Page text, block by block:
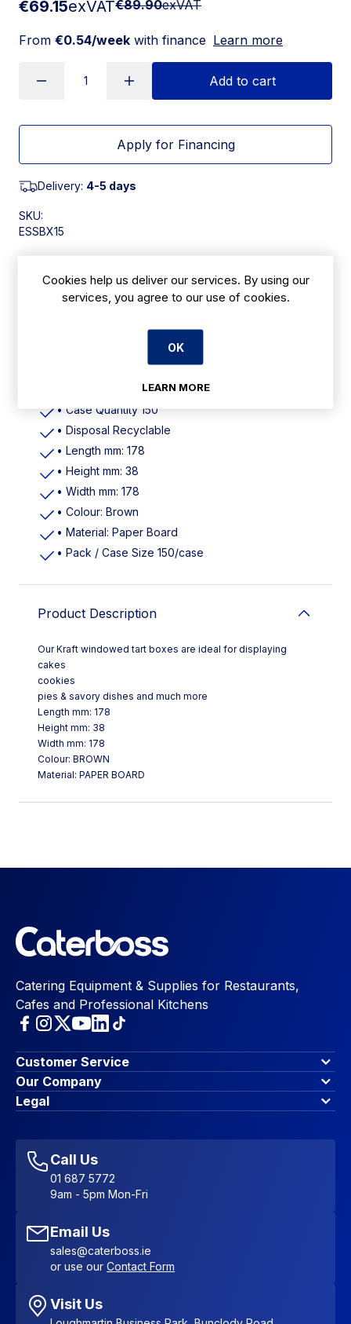
€69.15exVAT€89.90exVAT
From €0.54/week with finance Learn more
Add to cart
Apply for Financing
Delivery: 4-5 days
SKU:
ESSBX15
Features
• Material Virgin Paperboard with Polypropylene
• Case Quantity 150
• Disposal Recyclable
• Length mm: 178
• Height mm: 38
• Width mm: 178
• Colour: Brown
• Material: Paper Board
• Pack / Case Size 150/case
Product Description
Our Kraft windowed tart boxes are ideal for displaying
cakes
cookies
pies & savory dishes and much more
Length mm: 178
Height mm: 38
Width mm: 178
Colour: BROWN
Material: PAPER BOARD
Catering Equipment & Supplies for Restaurants,
Cafes and Professional Kitchens
Customer Service
Finance Options
Contact Us
Account Dashboard
Favourites
Sitemap
Our Company
About Us
Blog & Insights
Legal
Accessibility Statement
Call Us
01 687 5772
9am - 5pm Mon-Fri
Email Us
sales@caterboss.ie
or use our Contact Form
Visit Us
Cookies help us deliver our services. By using our
services, you agree to our use of cookies.
OK
LEARN MORE